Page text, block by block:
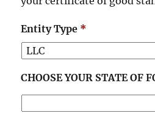
Entity Type *
CHOOSE YOUR STATE OF